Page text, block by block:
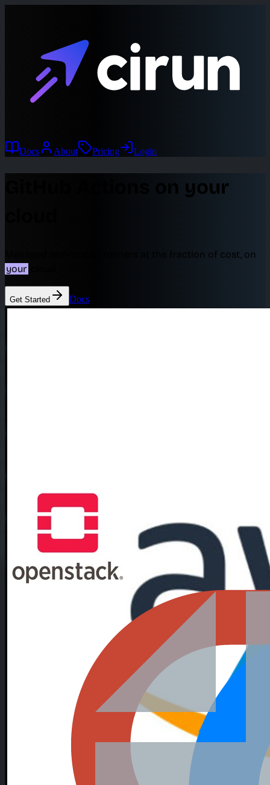
Docs About Pricing Login
GitHub Actions on your
Managed self-hosted runners at the fraction of cost, on
your
Get Started Docs